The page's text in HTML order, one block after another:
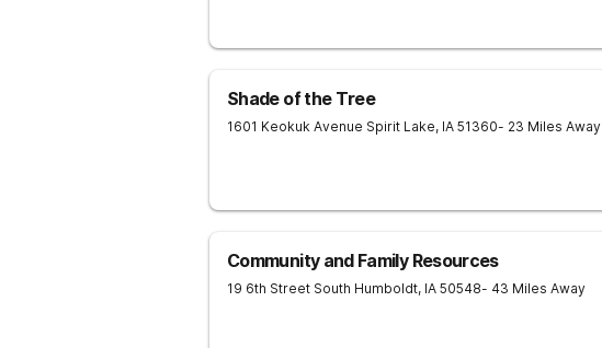
Shade of the Tree
1601 Keokuk Avenue Spirit Lake, IA 51360- 23 Miles Away
Community and Family Resources
19 6th Street South Humboldt, IA 50548- 43 Miles Away